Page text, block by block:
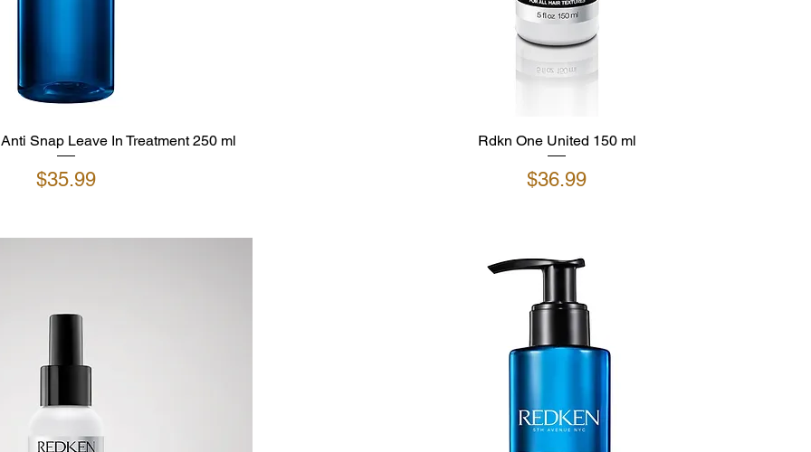
Snap Leave In Treatment 250 ml
Price
$35.99
Rdkn One United 150 ml
Price
$36.99